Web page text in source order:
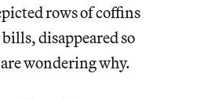
rows of coffins
disappeared so
wondering why.